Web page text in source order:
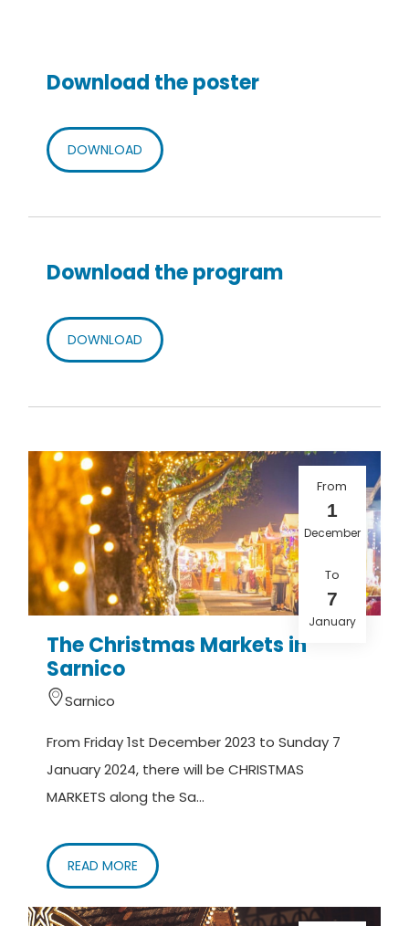
Download the poster
DOWNLOAD
Download the program
DOWNLOAD
From
1
December
To
7
January
The Christmas Markets in
Sarnico
Sarnico
From Friday 1st December 2023 to Sunday 7
January 2024, there will be CHRISTMAS
MARKETS along the Sa...
READ MORE